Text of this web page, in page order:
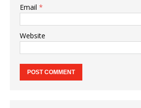
Email *
Website